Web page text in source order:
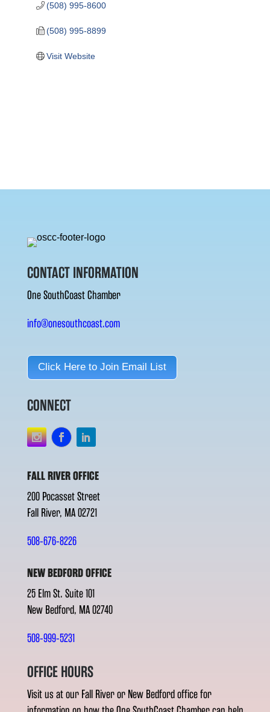
(508) 995-8600
(508) 995-8899
Visit Website
CONTACT INFORMATION
One SouthCoast Chamber
info@onesouthcoast.com
Click Here to Join Email List
CONNECT
FALL RIVER OFFICE
200 Pocasset Street
Fall River, MA 02721
508-676-8226
NEW BEDFORD OFFICE
25 Elm St. Suite 101
New Bedford, MA 02740
508-999-5231
OFFICE HOURS
Visit us at our Fall River or New Bedford office for